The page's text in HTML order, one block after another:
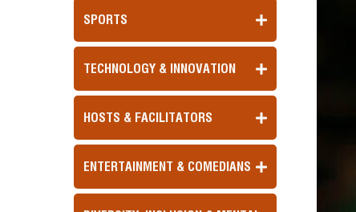
SPORTS
TECHNOLOGY & INNOVATION
HOSTS & FACILITATORS
ENTERTAINMENT & COMEDIANS